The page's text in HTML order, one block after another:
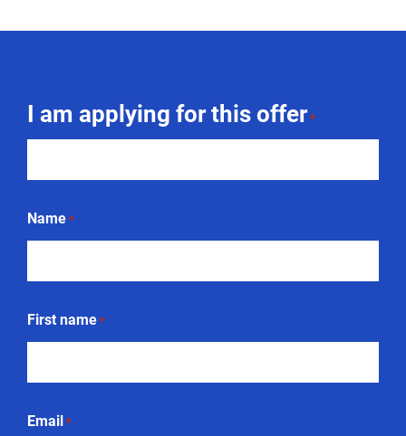
I am applying for this offer*
Name*
First name*
Email*